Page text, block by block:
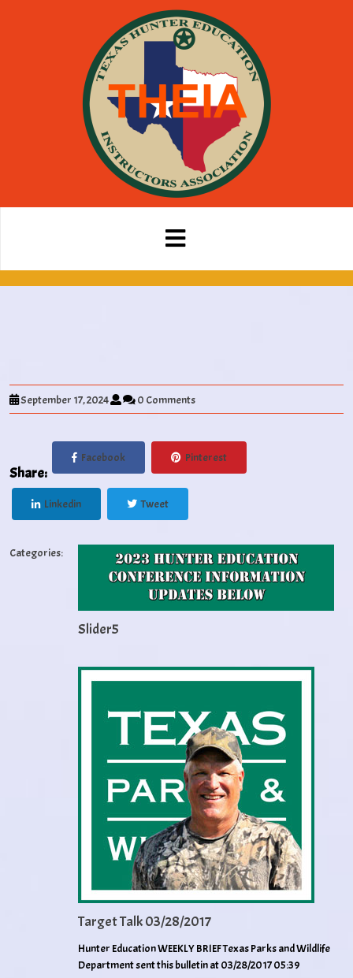
September 17, 2024 0 Comments
Share:
Facebook Pinterest
Linkedin Tweet
Categories:
Slider5
Target Talk 03/28/2017
Hunter Education WEEKLY BRIEF Texas Parks and Wildlife
Department sent this bulletin at 03/28/2017 05:39